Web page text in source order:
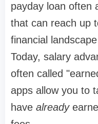
payday loan often
that can reach up
financial
Today, salary
often called
apps allow you to
have already